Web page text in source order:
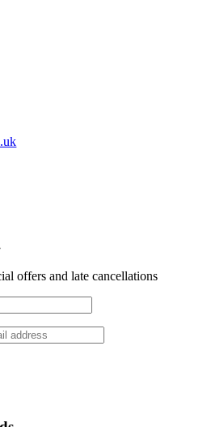
offers and late cancellations